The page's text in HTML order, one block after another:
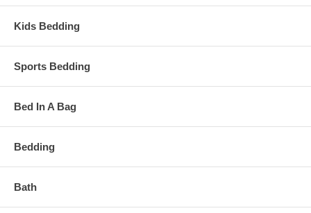
Kids Bedding
Sports Bedding
Bed In A Bag
Bedding
Bath